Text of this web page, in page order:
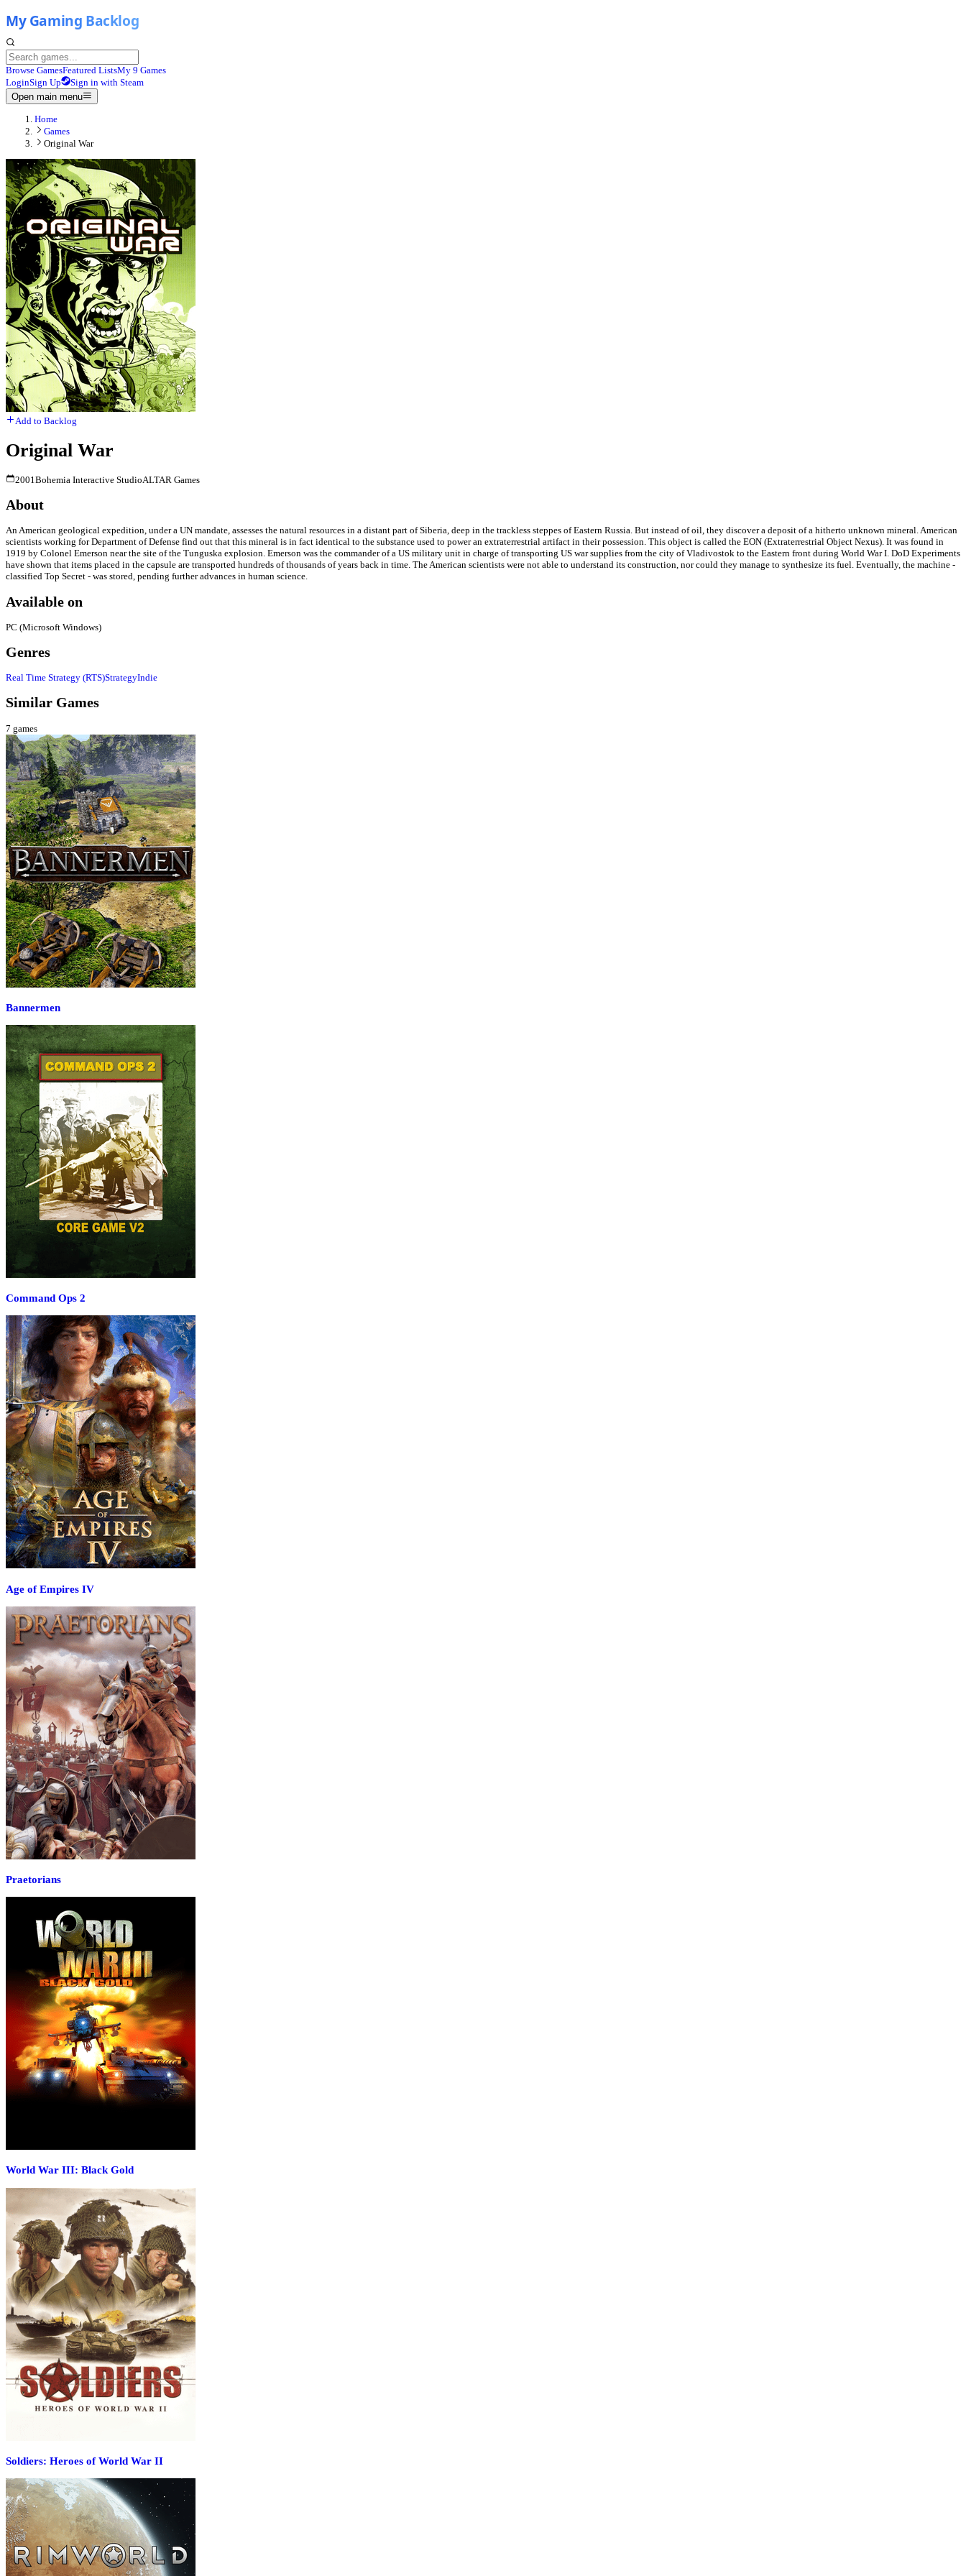
Browse GamesFeatured ListsMy 9 Games
LoginSign Up
Sign in with Steam
Open main menu
Home
Games
Original War
Add to Backlog
Original War
2001Bohemia Interactive StudioALTAR Games
About
An American geological expedition, under a UN mandate, assesses the natural resources in a distant part of Siberia, deep in the trackless steppes of Eastern Russia. But instead of oil, they discover a deposit of a hitherto unknown mineral. American
scientists working for Department of Defense find out that this mineral is in fact identical to the substance used to power an extraterrestrial artifact in their possession. This object is called the EON (Extraterrestrial Object Nexus). It was found in
1919 by Colonel Emerson near the site of the Tunguska explosion. Emerson was the commander of a US military unit in charge of transporting US war supplies from the city of Vladivostok to the Eastern front during World War I. DoD Experiments
have shown that items placed in the capsule are transported hundreds of thousands of years back in time. The American scientists were not able to understand its construction, nor could they manage to synthesize its fuel. Eventually, the machine -
classified Top Secret - was stored, pending further advances in human science.
Available on
PC (Microsoft Windows)
Genres
Real Time Strategy (RTS)StrategyIndie
Similar Games
7 games
Bannermen
Command Ops 2
Age of Empires IV
Praetorians
World War III: Black Gold
Soldiers: Heroes of World War II